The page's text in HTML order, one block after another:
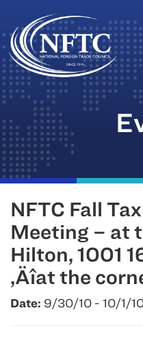
Skip
to
content
NFTC Fall
Meeting – at
Hilton, 1001
‚Äîat the
Date: 9/30/10 - 10/1/